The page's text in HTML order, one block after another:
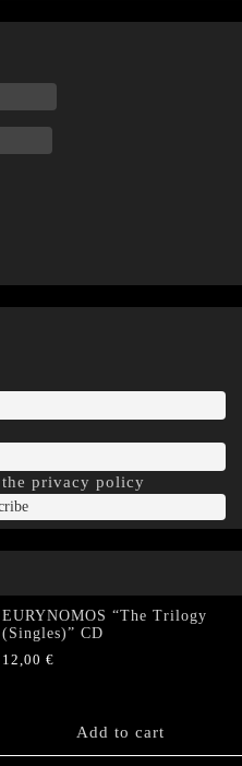
privacy policy
EURYNOMOS “The Trilogy
(Singles)” CD
12,00 €
Add to cart